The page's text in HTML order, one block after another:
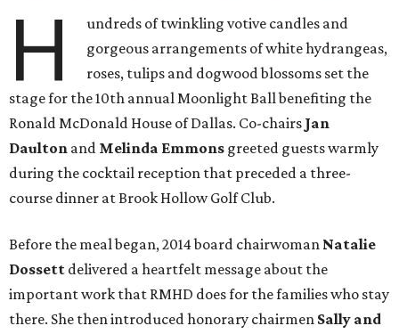
H
undreds of twinkling votive candles and
gorgeous arrangements of white hydrangeas,
roses, tulips and dogwood blossoms set the
stage for the 10th annual Moonlight Ball benefiting the
Ronald McDonald House of Dallas. Co-chairs Jan
Daulton and Melinda Emmons greeted guests warmly
during the cocktail reception that preceded a three-
course dinner at Brook Hollow Golf Club.
Before the meal began, 2014 board chairwoman Natalie
Dossett delivered a heartfelt message about the
important work that RMHD does for the families who stay
there. She then introduced honorary chairmen Sally and